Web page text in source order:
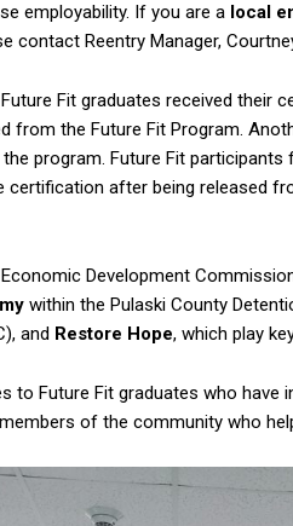
employability. If you are a local
contact Reentry Manager,
Fit graduates received their
from the Future Fit Program.
program. Future Fit
after being released
Development
within the Pulaski County
and Restore Hope, which play
to Future Fit graduates who have
of the community who